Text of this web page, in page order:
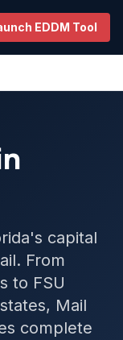
EDDM Tool
capital
From
to FSU
Mail
complete